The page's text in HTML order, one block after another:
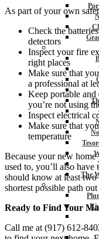
The
As part of your own
Check the
detectors
Inspect your fire
right places
Make sure that
a professional at
Keep portable
you’re not using
Inspect electrical
Make sure that
temperature
Because your new
used to, you’ll also have
should know at least
shortest possible path
Ready to Find Your
Call me at (917) 612-